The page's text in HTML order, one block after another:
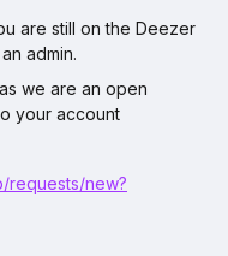
are still on the Deezer
admin.
we are an open
your account
requests/new?